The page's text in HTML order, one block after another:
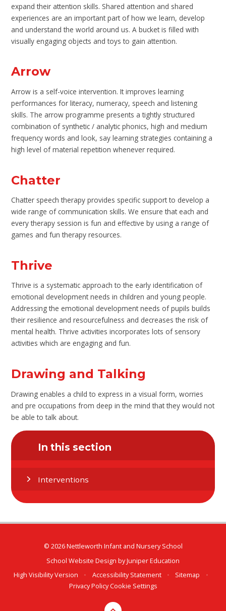
expand their attention skills. Shared attention and shared
experiences are an important part of how we learn, develop
and understand the world around us. A bucket is filled with
visually engaging objects and toys to gain attention.
Arrow
Arrow is a self-voice intervention. It improves learning
performances for literacy, numeracy, speech and listening
skills. The arrow programme presents a tightly structured
combination of synthetic / analytic phonics, high and medium
frequency words and look, say learning strategies containing a
high level of material repetition whenever required.
Chatter
Chatter speech therapy provides specific support to develop a
wide range of communication skills. We ensure that each and
every therapy session is fun and effective by using a range of
games and fun therapy resources.
Thrive
Thrive is a systematic approach to the early identification of
emotional development needs in children and young people.
Addressing the emotional development needs of pupils builds
their resilience and resourcefulness and decreases the risk of
mental health. Thrive activities incorporates lots of sensory
activities which are engaging and fun.
Drawing and Talking
Drawing enables a child to express in a visual form, worries
and pre occupations from deep in the mind that they would not
be able to talk about.
In this section
Interventions
© 2026 Nettleworth Infant and Nursery School
School Website Design byJuniper Education
High Visibility Version
• Accessibility Statement • Sitemap
•
Privacy Policy Cookie Settings